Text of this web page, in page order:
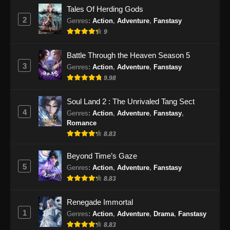
Episode 26 Subtitle Indonesia
Eps 26 - The Supreme Body Refining Master
The Supreme Body Refining Master
Episode 27 Subtitle Indonesia
Episode 27 Subtitle Indonesia - April 22, 2026
The Supreme Body Refining Master
Episode 28 Subtitle Indonesia
Episode 28 Subtitle Indonesia - April 22, 2026
The Supreme Body Refining Master
Eps 29 - The Supreme Body Refining Master
Episode 29 Subtitle Indonesia - April 29, 2026
2
Tales Of Herding Gods
Genres: Action, Adventure, Fanstasy
9
3
Battle Through the Heaven Season 5
Genres: Action, Adventure, Fanstasy
9.98
4
Soul Land 2 : The Unrivaled Tang Sect
Genres: Action, Adventure, Fanstasy,
Romance
8.83
5
Beyond Time’s Gaze
Genres: Action, Adventure, Fanstasy
8.83
1
Renegade Immortal
Genres: Action, Adventure, Drama, Fanstasy
8.83